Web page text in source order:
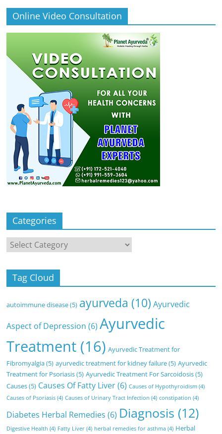
Online Video Consultation
Categories
Categories
Tag Cloud
autoimmune disease(5) ayurveda (10) Ayurvedic
Aspect of Depression (6) Ayurvedic
Treatment (16) Ayurvedic Treatment for
Fibromyalgia(5) ayurvedic treatment for kidney failure(5) Ayurvedic
Treatment for Psoriasis(5) Ayurvedic Treatment For Sarcoidosis(5)
Causes(5) Causes Of Fatty Liver(6) Causes of Hypothyroidism (4)
Causes of Psoriasis (4) Causes of Urinary Tract Infection (4) constipation (4)
Diabetes Herbal Remedies (6) Diagnosis (12)
Digestive Health (4) Fatty Liver (4) herbal remedies for asthma (4) Herbal